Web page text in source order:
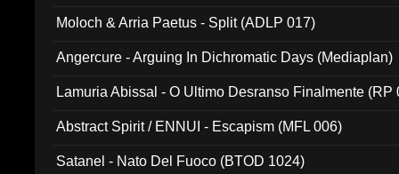
Moloch & Arria Paetus - Split (ADLP 017)
Angercure - Arguing In Dichromatic Days (Mediaplan)
Lamuria Abissal - O Ultimo Desranso Finalmente (RP
Abstract Spirit / ENNUI - Escapism (MFL 006)
Satanel - Nato Del Fuoco (BTOD 1024)